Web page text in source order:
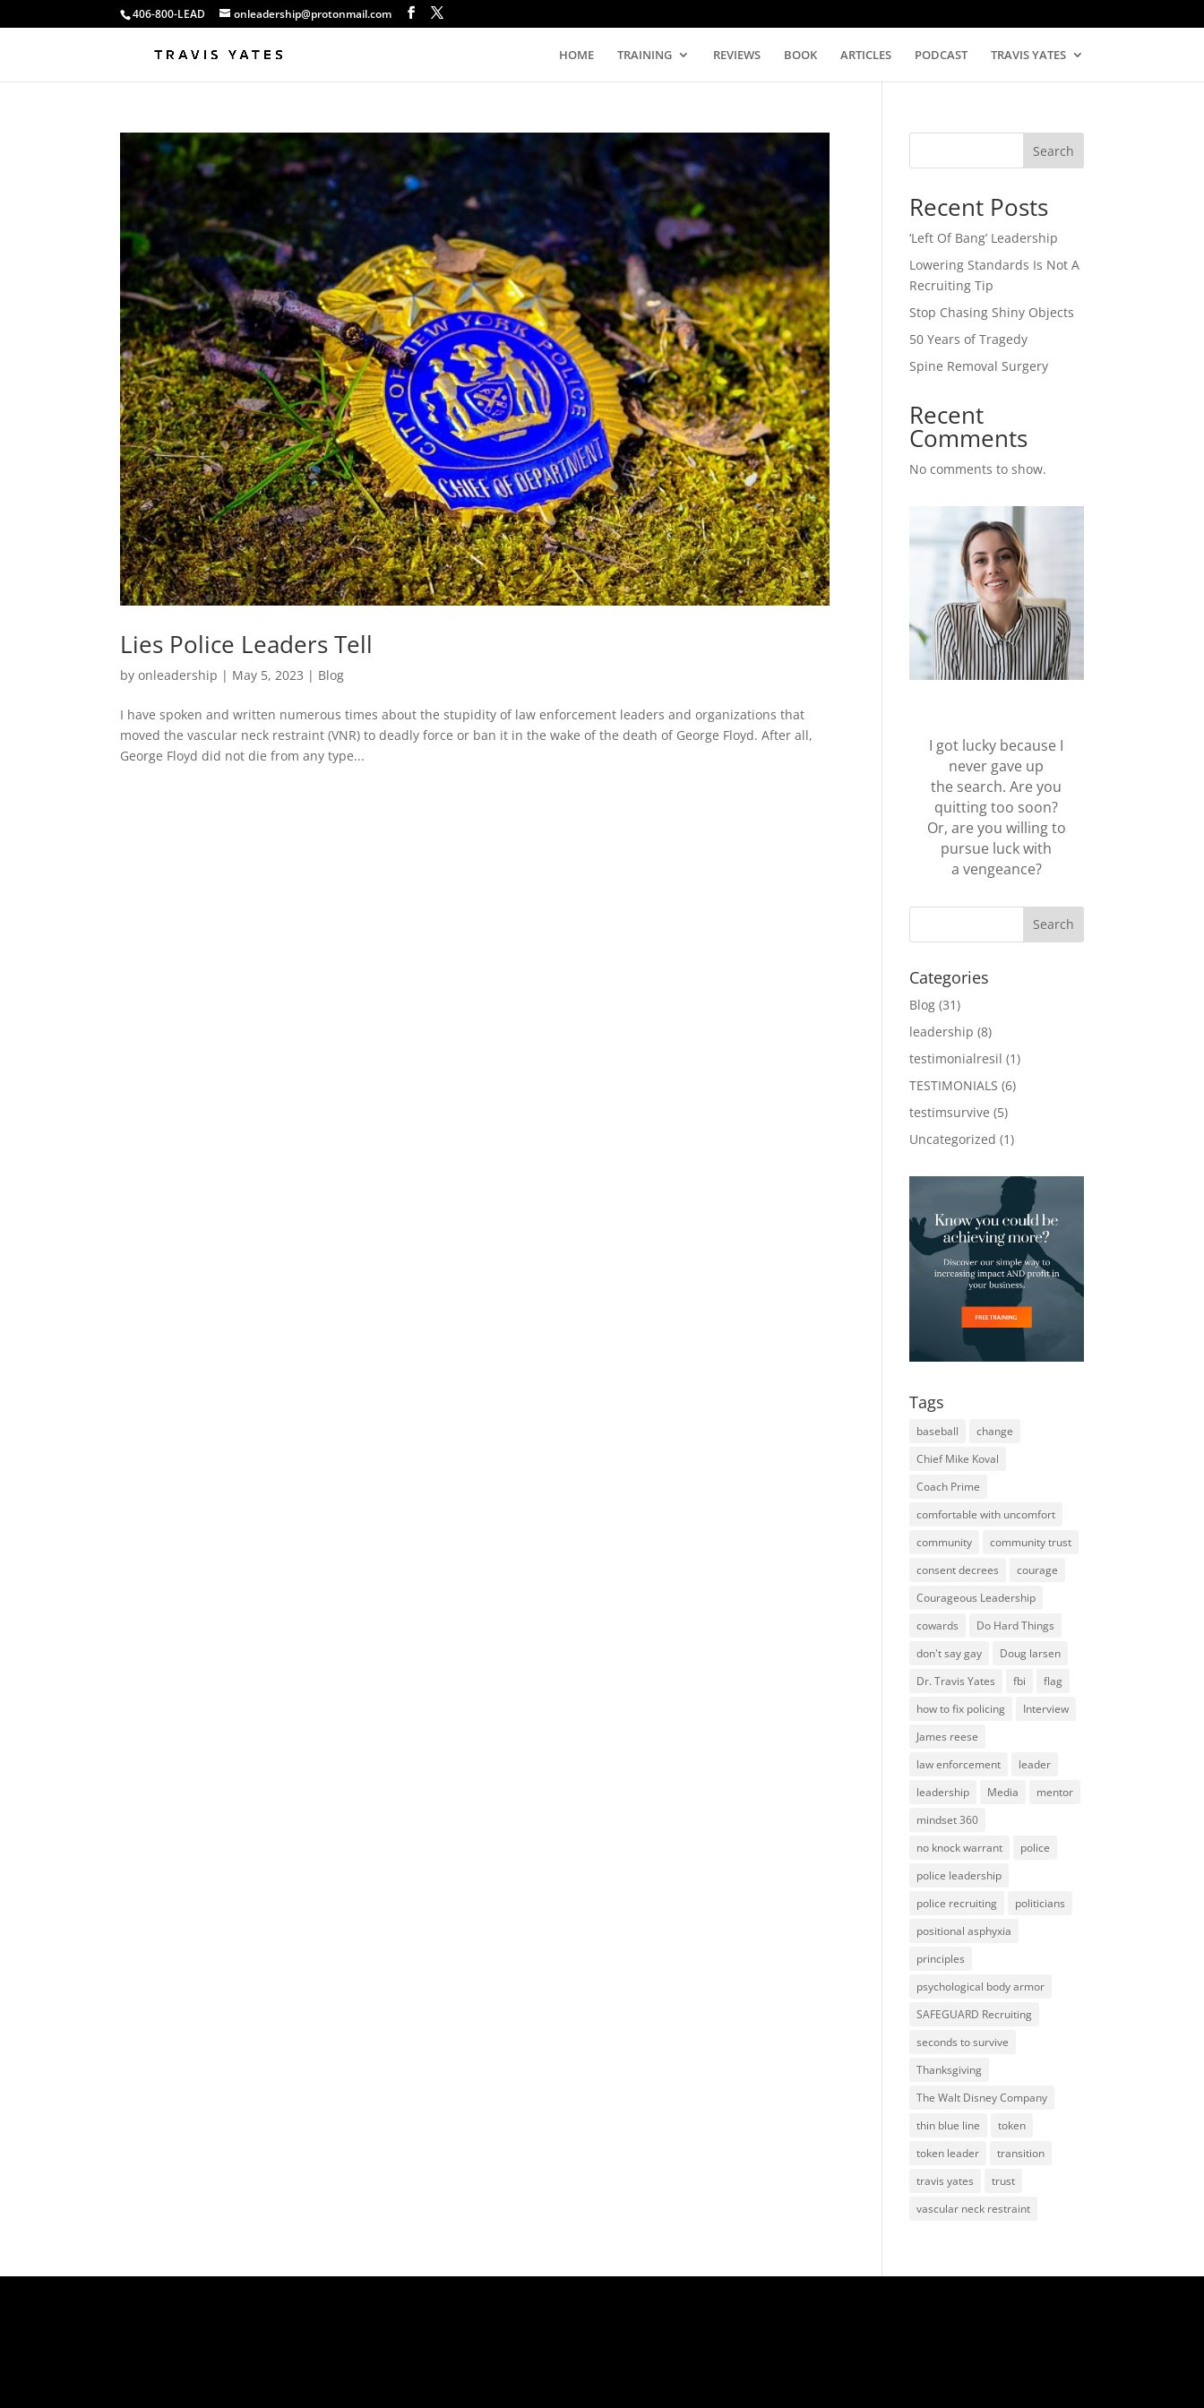
406-800-LEAD onleadership@protonmail.com
HOME TRAINING REVIEWS BOOK ARTICLES PODCAST TRAVIS YATES
Lies Police Leaders Tell
byonleadership | May 5, 2023 | Blog
I have spoken and written numerous times about the stupidity of law enforcement leaders and organizations that
moved the vascular neck restraint (VNR) to deadly force or ban it in the wake of the death of George Floyd. After all,
George Floyd did not die from any type...
Search
Recent Posts
‘Left Of Bang’ Leadership
Lowering Standards Is Not A
Recruiting Tip
Stop Chasing Shiny Objects
50 Years of Tragedy
Spine Removal Surgery
Recent
Comments
No comments to show.
I got lucky because I
never gave up
the search. Are you
quitting too soon?
Or, are you willing to
pursue luck with
a vengeance?
Categories
Blog (31)
leadership (8)
testimonialresil (1)
TESTIMONIALS (6)
testimsurvive (5)
Uncategorized (1)
Tags
baseball
change
Chief Mike Koval
Coach Prime
comfortable with uncomfort
community
community trust
consent decrees
courage
Courageous Leadership
cowards
Do Hard Things
don't say gay
Doug larsen
Dr. Travis Yates
fbi
flag
how to fix policing
Interview
James reese
law enforcement
leader
leadership
Media
mentor
mindset 360
no knock warrant
police
police leadership
police recruiting
politicians
positional asphyxia
principles
psychological body armor
SAFEGUARD Recruiting
seconds to survive
Thanksgiving
The Walt Disney Company
thin blue line
token
token leader
transition
travis yates
trust
vascular neck restraint